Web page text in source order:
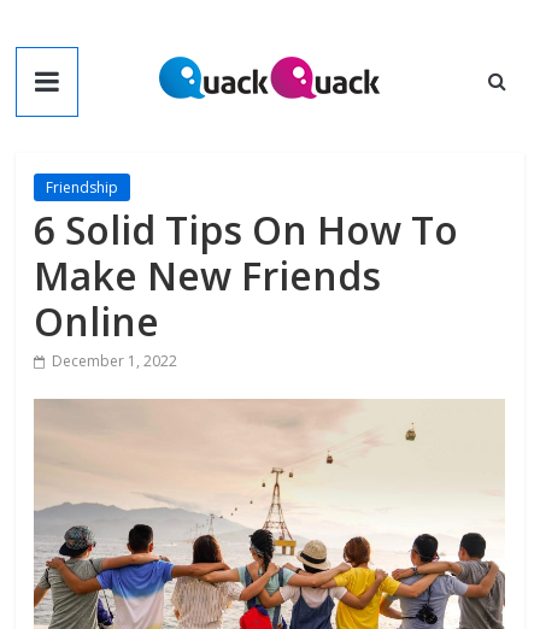
to
contentQuackQuack
Friendship
6 Solid Tips On How To
Make New Friends
Online
December 1, 2022